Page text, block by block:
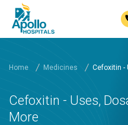
Home Medicines Cefoxitin -
Cefoxitin - Uses,
More